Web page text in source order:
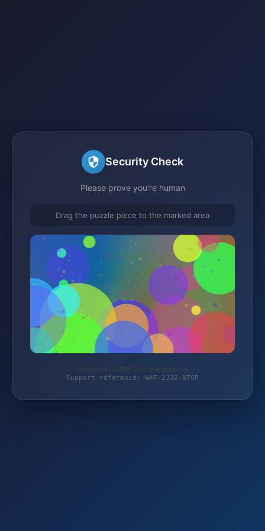
Security Check
Please prove you're human
Drag the puzzle piece to the marked area
Protected by WAF 2.0 | preisjubel.de
Support reference: WAF-2JJ2-9TGP